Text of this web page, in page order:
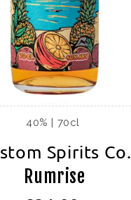
40% | 70cl
Spirits Co.
Rumrise